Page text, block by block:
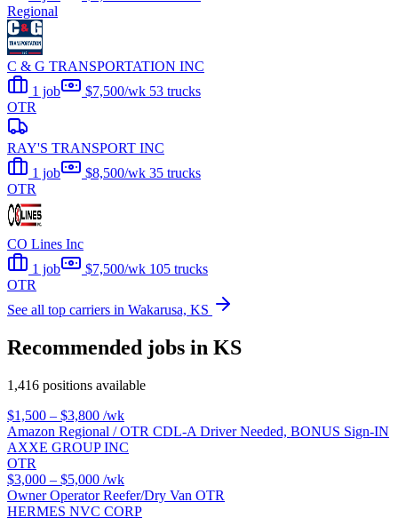
Regional
C & G TRANSPORTATION INC
1 job
$7,500/wk 53 trucks
OTR
RAY'S TRANSPORT INC
1 job
$8,500/wk 35 trucks
OTR
CO Lines Inc
1 job
$7,500/wk 105 trucks
OTR
See all top carriers in Wakarusa, KS
Recommended jobs in KS
1,416 positions available
$1,500 – $3,800 /wk
Amazon Regional / OTR CDL-A Driver Needed, BONUS Sign-IN
AXXE GROUP INC
OTR
$3,000 – $5,000 /wk
Owner Operator Reefer/Dry Van OTR
HERMES NVC CORP